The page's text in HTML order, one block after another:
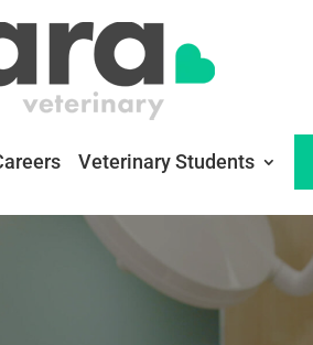
Veterinary Students